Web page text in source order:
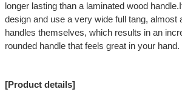
longer lasting than a laminated wood
design and use a very wide full tang, almost
handles themselves, which results in an
rounded handle that feels great in your hand.
[Product details]